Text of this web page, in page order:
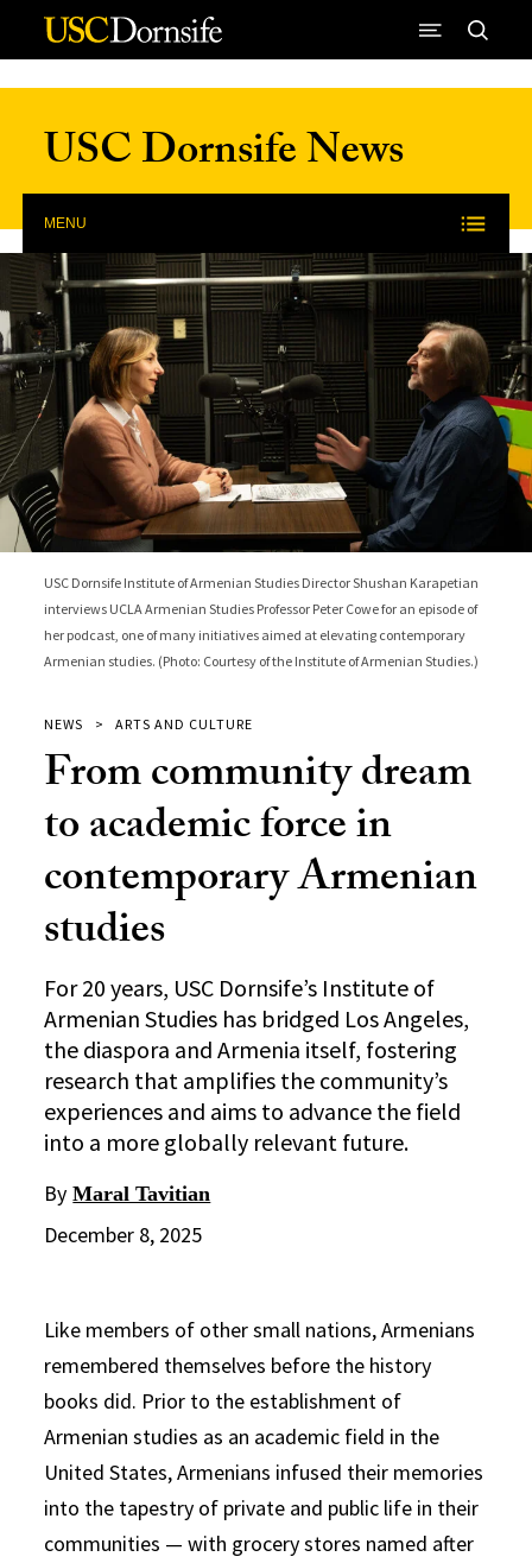
Skip to Content
USC Dornsife News
MENU
USC Dornsife Institute of Armenian Studies Director Shushan Karapetian
interviews UCLA Armenian Studies Professor Peter Cowe for an episode of
her podcast, one of many initiatives aimed at elevating contemporary
Armenian studies. (Photo: Courtesy of the Institute of Armenian Studies.)
NEWS ARTS AND CULTURE
From community dream
to academic force in
contemporary Armenian
studies
For 20 years, USC Dornsife’s Institute of
Armenian Studies has bridged Los Angeles,
the diaspora and Armenia itself, fostering
research that amplifies the community’s
experiences and aims to advance the field
into a more globally relevant future.
By Maral Tavitian
December 8, 2025
Like members of other small nations, Armenians
remembered themselves before the history
books did. Prior to the establishment of
Armenian studies as an academic field in the
United States, Armenians infused their memories
into the tapestry of private and public life in their
communities — with grocery stores named after